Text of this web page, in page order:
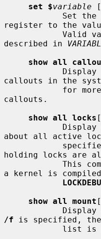
set $variable [
register to the
described in
show all
callouts in the
callouts.
show all locks [
about all active
holding locks are
a kernel is
show all mount [
/f is specified, the